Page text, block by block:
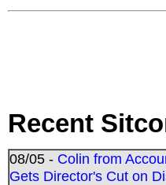
Recent
08/05 - Colin from
Gets Director's Cut on